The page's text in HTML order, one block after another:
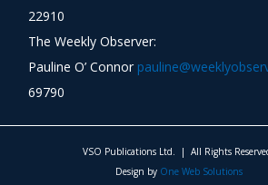
22910
The Weekly Observer:
Pauline O’ Connor
69790
VSO Publications Ltd. | All Rights
Design by One Web Solutions